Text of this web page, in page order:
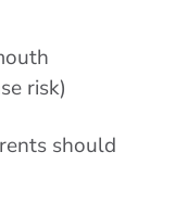
risk)
should